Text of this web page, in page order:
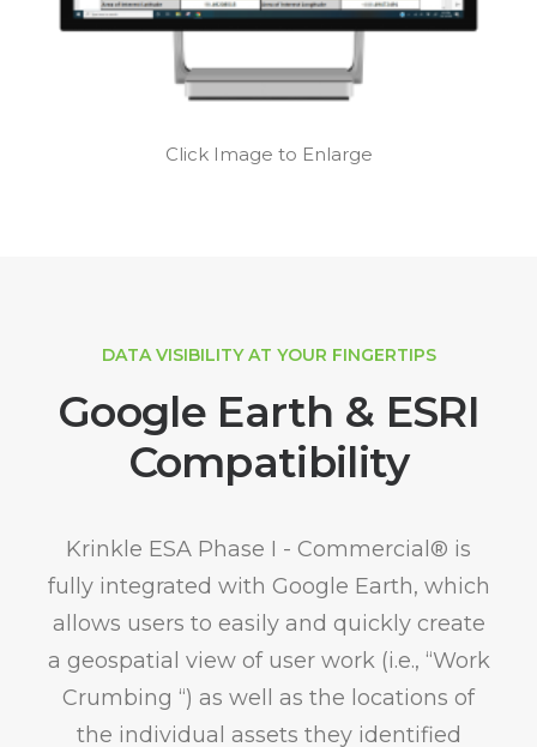
Click Image to Enlarge
DATA VISIBILITY AT YOUR FINGERTIPS
Google Earth & ESRI
Compatibility
Krinkle ESA Phase I - Commercial® is
fully integrated with Google Earth, which
allows users to easily and quickly create
a geospatial view of user work (i.e., “Work
Crumbing “) as well as the locations of
the individual assets they identified